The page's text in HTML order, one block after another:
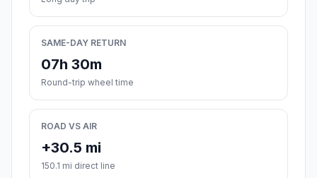
SAME-DAY RETURN
07h 30m
Round-trip wheel time
ROAD VS AIR
+30.5 mi
150.1 mi direct line